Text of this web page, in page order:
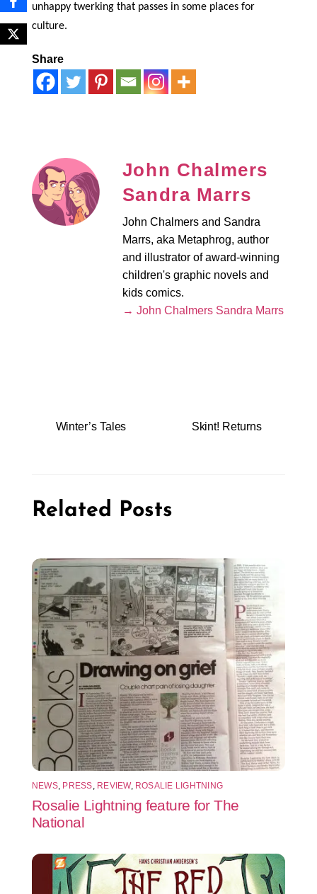
unhappy twerking that passes in some places for
culture.
Share
John Chalmers
Sandra Marrs
John Chalmers and Sandra
Marrs, aka Metaphrog, author
and illustrator of award-winning
children's graphic novels and
kids comics.
→ John Chalmers Sandra Marrs
Winter’s Tales Skint! Returns
Related Posts
NEWS, PRESS, REVIEW, ROSALIE LIGHTNING
Rosalie Lightning feature for The
National